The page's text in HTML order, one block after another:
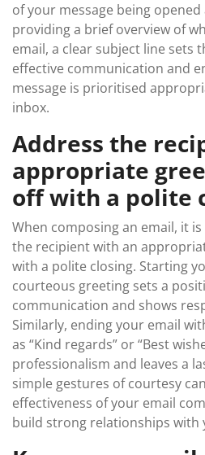
of your message being
providing a brief overview of
email, a clear subject line sets
effective communication and
message is prioritised
inbox.
Address the
appropriate
off with a polite
When composing an email, it
the recipient with an
with a polite closing. Starting
courteous greeting sets a
communication and shows
Similarly, ending your email
as “Kind regards” or “Best
professionalism and leaves a
simple gestures of courtesy
effectiveness of your email
build strong relationships with